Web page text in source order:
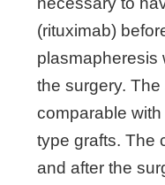
(rituximab)
plasmapheresis
the surgery.
comparable
type grafts. The
and after the